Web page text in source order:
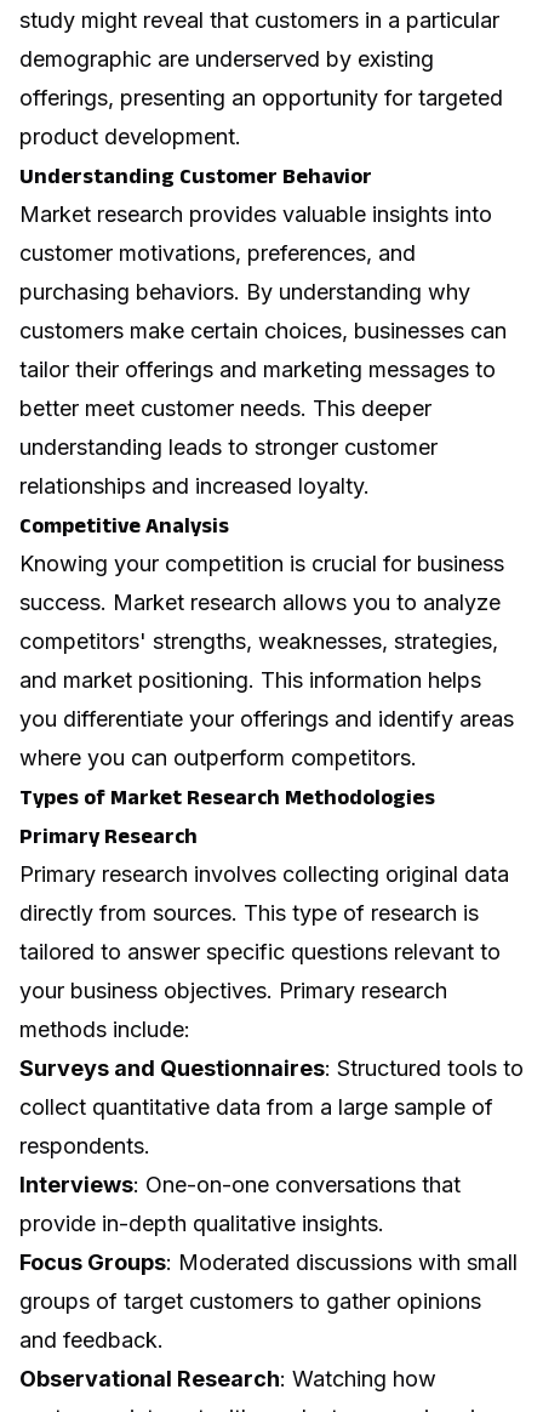
study might reveal that customers in a particular
demographic are underserved by existing
offerings, presenting an opportunity for targeted
product development.
Understanding Customer Behavior
Market research provides valuable insights into
customer motivations, preferences, and
purchasing behaviors. By understanding why
customers make certain choices, businesses can
tailor their offerings and marketing messages to
better meet customer needs. This deeper
understanding leads to stronger customer
relationships and increased loyalty.
Competitive Analysis
Knowing your competition is crucial for business
success. Market research allows you to analyze
competitors' strengths, weaknesses, strategies,
and market positioning. This information helps
you differentiate your offerings and identify areas
where you can outperform competitors.
Types of Market Research Methodologies
Primary Research
Primary research involves collecting original data
directly from sources. This type of research is
tailored to answer specific questions relevant to
your business objectives. Primary research
methods include:
Surveys and Questionnaires: Structured tools to
collect quantitative data from a large sample of
respondents.
Interviews: One-on-one conversations that
provide in-depth qualitative insights.
Focus Groups: Moderated discussions with small
groups of target customers to gather opinions
and feedback.
Observational Research: Watching how